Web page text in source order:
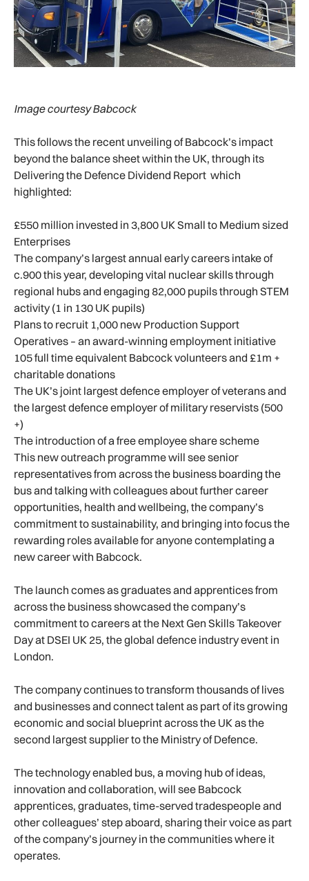
Image courtesy Babcock
This follows the recent unveiling of Babcock’s impact
beyond the balance sheet within the UK, through its
Delivering the Defence Dividend Report which
highlighted:
£550 million invested in 3,800 UK Small to Medium sized
Enterprises
The company’s largest annual early careers intake of
c.900 this year, developing vital nuclear skills through
regional hubs and engaging 82,000 pupils through STEM
activity (1 in 130 UK pupils)
Plans to recruit 1,000 new Production Support
Operatives – an award-winning employment initiative
105 full time equivalent Babcock volunteers and £1m +
charitable donations
The UK’s joint largest defence employer of veterans and
the largest defence employer of military reservists (500
+)
The introduction of a free employee share scheme
This new outreach programme will see senior
representatives from across the business boarding the
bus and talking with colleagues about further career
opportunities, health and wellbeing, the company’s
commitment to sustainability, and bringing into focus the
rewarding roles available for anyone contemplating a
new career with Babcock.
The launch comes as graduates and apprentices from
across the business showcased the company’s
commitment to careers at the Next Gen Skills Takeover
Day at DSEI UK 25, the global defence industry event in
London.
The company continues to transform thousands of lives
and businesses and connect talent as part of its growing
economic and social blueprint across the UK as the
second largest supplier to the Ministry of Defence.
The technology enabled bus, a moving hub of ideas,
innovation and collaboration, will see Babcock
apprentices, graduates, time-served tradespeople and
other colleagues’ step aboard, sharing their voice as part
of the company’s journey in the communities where it
operates.